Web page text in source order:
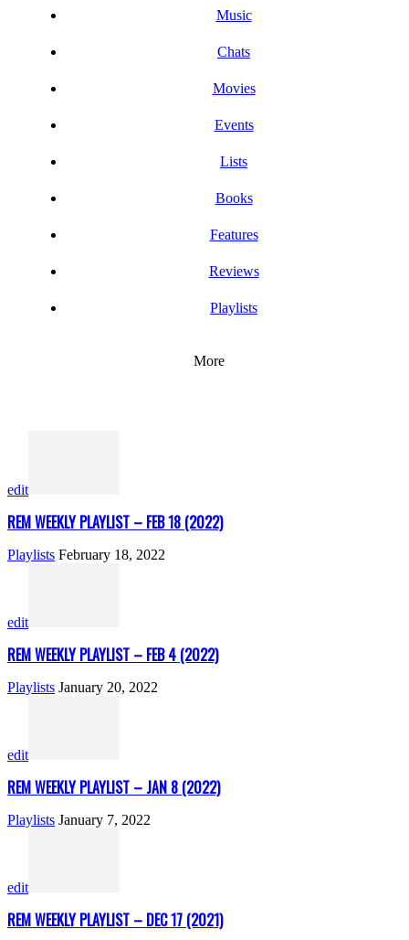
Music
Chats
Movies
Events
Lists
Books
Features
Reviews
Playlists
More
edit
REM WEEKLY PLAYLIST – FEB 18 (2022)
Playlists February 18, 2022
edit
REM WEEKLY PLAYLIST – FEB 4 (2022)
Playlists January 20, 2022
edit
REM WEEKLY PLAYLIST – JAN 8 (2022)
Playlists January 7, 2022
edit
REM WEEKLY PLAYLIST – DEC 17 (2021)